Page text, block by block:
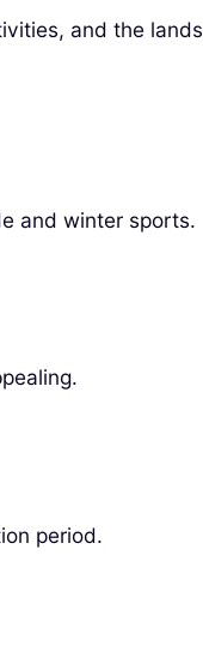
and the
and winter sports.
period.